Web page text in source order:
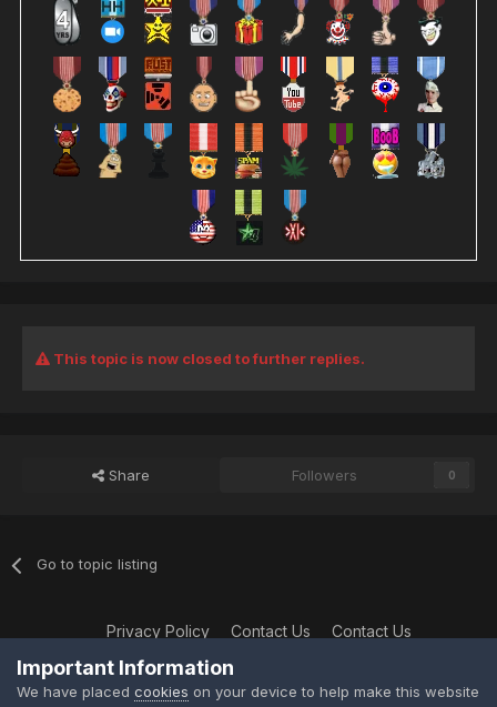
This topic is now closed to further replies.
Share Followers 0
Go to topic listing
Privacy Policy Contact Us Contact Us
XtremeIdiots
Powered by Invision Community
Important Information
We have placed cookies on your device to help make this website